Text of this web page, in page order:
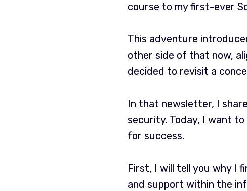
course to my first-ever
This adventure
other side of that now,
decided to revisit a
In that newsletter, I
security. Today, I want
for success.
First, I will tell you why I
and support within the